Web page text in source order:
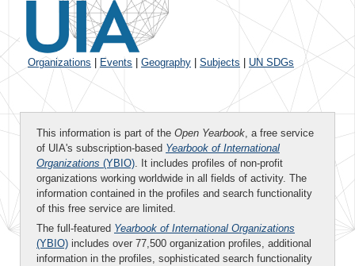
Organizations Events Geography Subjects UN SDGs
This information is part of the Open Yearbook, a free service
of UIA's subscription-based Yearbook of International
Organizations (YBIO). It includes profiles of non-profit
organizations working worldwide in all fields of activity. The
information contained in the profiles and search functionality
of this free service are limited.
The full-featured Yearbook of International Organizations
(YBIO) includes over 77,500 organization profiles, additional
information in the profiles, sophisticated search functionality